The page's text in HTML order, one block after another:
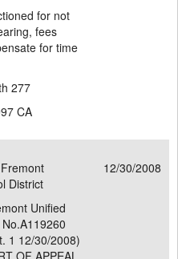
for not
fees
for time
277
CA
District
12/30/2008
Unified
1 12/30/2008)
OF APPEAL